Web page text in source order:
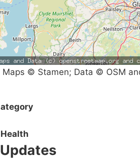
Maps © Stamen; Data © OSM
Health
Updates